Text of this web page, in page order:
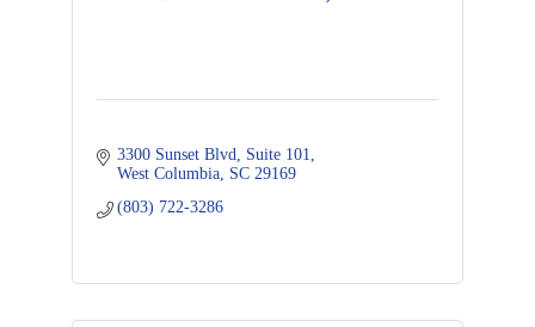
3300 Sunset Blvd, Suite 101
West Columbia SC 29169
(803) 722-3286